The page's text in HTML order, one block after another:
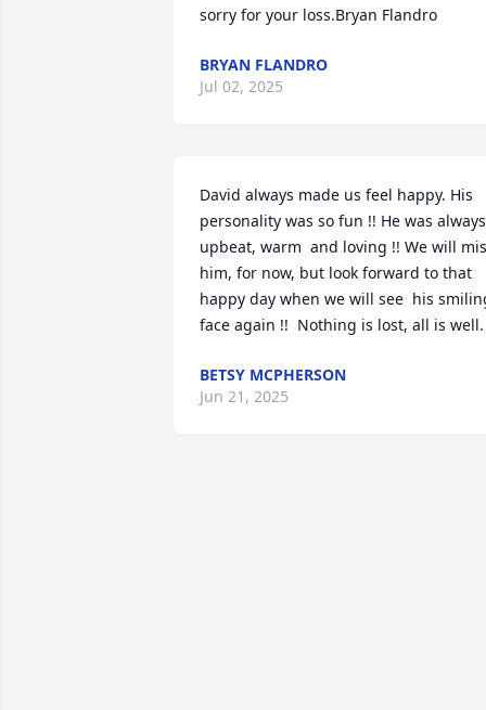
sorry for your loss.Bryan Flandro
BRYAN FLANDRO
Jul 02, 2025
David always made us feel happy. His
personality was so fun !! He was always
upbeat, warm  and loving !! We will
him, for now, but look forward to that
happy day when we will see  his
face again !!  Nothing is lost, all is well.
BETSY MCPHERSON
Jun 21, 2025